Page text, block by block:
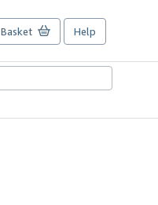
Basket Help